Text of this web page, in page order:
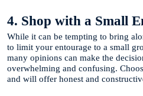
4. Shop with a Small
While it can be tempting to bring
to limit your entourage to a small
many opinions can make the
overwhelming and confusing.
and will offer honest and